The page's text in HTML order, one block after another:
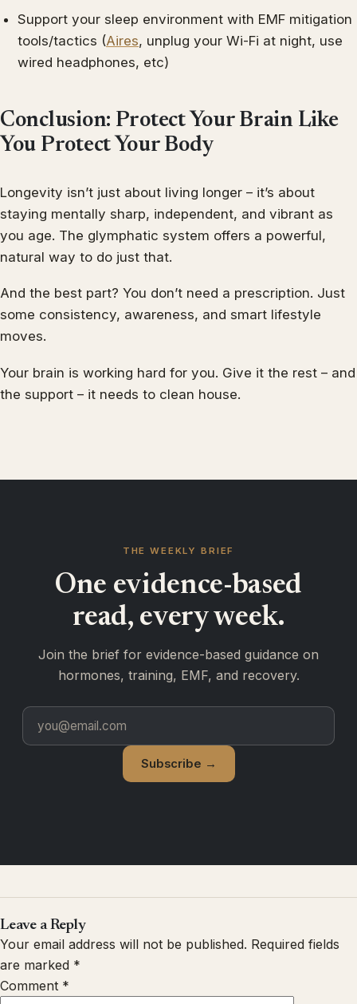
Support your sleep environment with EMF mitigation
tools/tactics (Aires, unplug your Wi-Fi at night, use
wired headphones, etc)
Conclusion: Protect Your Brain Like
You Protect Your Body
Longevity isn’t just about living longer – it’s about
staying mentally sharp, independent, and vibrant as
you age. The glymphatic system offers a powerful,
natural way to do just that.
And the best part? You don’t need a prescription. Just
some consistency, awareness, and smart lifestyle
moves.
Your brain is working hard for you. Give it the rest – and
the support – it needs to clean house.
THE WEEKLY BRIEF
One evidence-based
read, every week.
Join the brief for evidence-based guidance on
hormones, training, EMF, and recovery.
Subscribe →
Leave a Reply
Your email address will not be published. Required fields
are marked *
Comment *